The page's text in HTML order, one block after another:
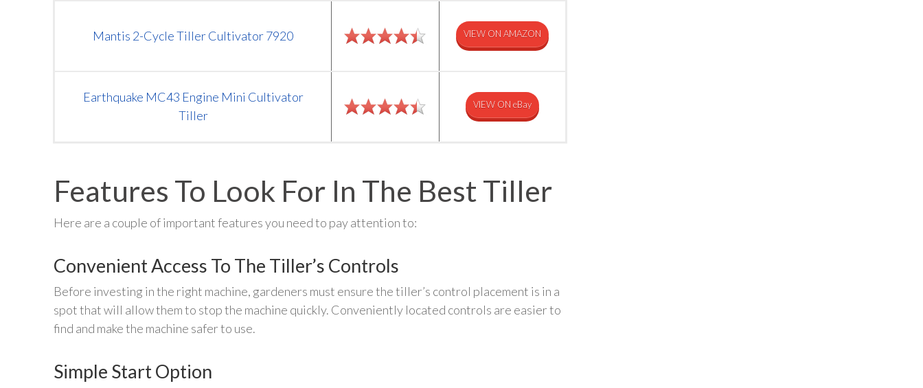
Mantis 2-Cycle Tiller Cultivator 7920 VIEW ON AMAZON
Earthquake MC43 Engine Mini Cultivator
Tiller
VIEW ON eBay
Features To Look For In The Best Tiller
Here are a couple of important features you need to pay attention to:
Convenient Access To The Tiller’s Controls
Before investing in the right machine, gardeners must ensure the tiller’s control placement is in a
spot that will allow them to stop the machine quickly. Conveniently located controls are easier to
find and make the machine safer to use.
Simple Start Option